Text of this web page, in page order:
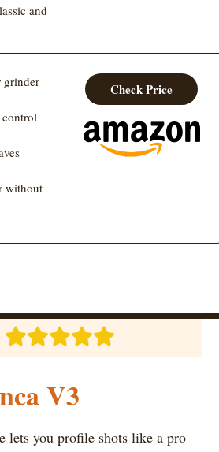
and
grinder
without
Check Price
V3
lets you profile shots like a pro